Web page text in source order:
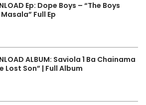
Ep: Dope Boys – “The Boys
Full Ep
ALBUM: Saviola 1 Ba Chainama
Lost Son” | Full Album